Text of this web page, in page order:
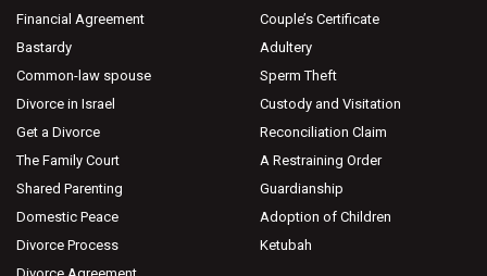
Financial Agreement
Bastardy
Common-law spouse
Divorce in Israel
Get a Divorce
The Family Court
Shared Parenting
Domestic Peace
Divorce Process
Couple’s Certificate
Adultery
Sperm Theft
Custody and Visitation
Reconciliation Claim
A Restraining Order
Guardianship
Adoption of Children
Ketubah